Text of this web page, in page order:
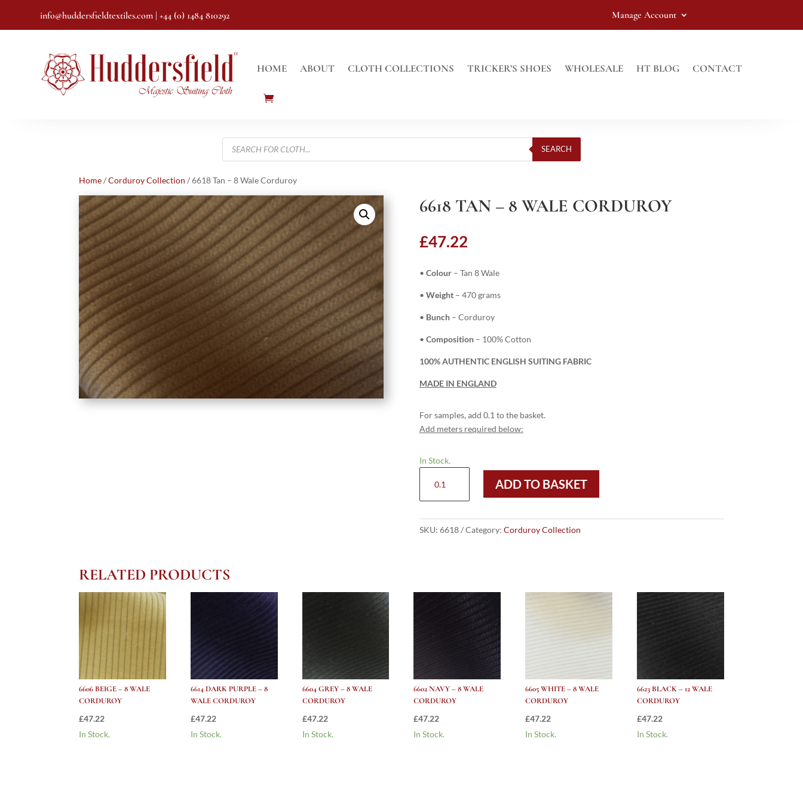
info@huddersfieldtextiles.com | +44 (0) 1484 810292 Manage Account
HOME ABOUT CLOTH COLLECTIONS TRICKER’S SHOES WHOLESALE HT BLOG CONTACT
Products
search
SEARCH
Home/Corduroy Collection / 6618 Tan – 8 Wale Corduroy
6618 TAN – 8 WALE CORDUROY
£47.22
• Colour– Tan 8 Wale
• Weight– 470 grams
• Bunch– Corduroy
• Composition– 100% Cotton
100% AUTHENTIC ENGLISH SUITING FABRIC
MADE IN ENGLAND
For samples, add 0.1 to the basket.
Add meters required below:
In Stock.
-
Wale
ADD TO BASKET
SKU: 6618 Category: Corduroy Collection
RELATED PRODUCTS
6606 BEIGE – 8 WALE
CORDUROY
£47.22
In Stock.
6614 DARK PURPLE – 8
WALE CORDUROY
£47.22
In Stock.
6604 GREY – 8 WALE
CORDUROY
£47.22
In Stock.
6602 NAVY – 8 WALE
CORDUROY
£47.22
In Stock.
6605 WHITE – 8 WALE
CORDUROY
£47.22
In Stock.
6623 BLACK – 12 WALE
CORDUROY
£47.22
In Stock.